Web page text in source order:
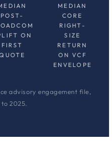
POST-
ON
FIRST
MEDIAN
CORE
RIGHT-
SIZE
RETURN
ON VCF
ENVELOPE
advisory engagement file,
2025.